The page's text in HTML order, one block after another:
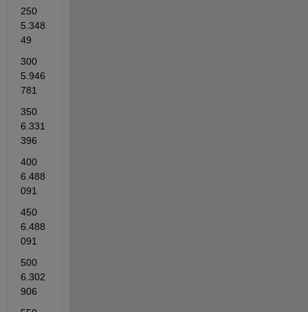
250
5.348
49
300
5.946
350
6.331
400
6.488
450
6.488
500
6.302